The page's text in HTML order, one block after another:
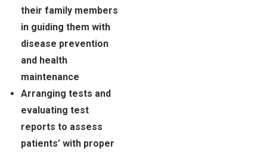
their family members
in guiding them with
disease prevention
and health
maintenance
Arranging tests and
evaluating test
reports to assess
patients’ with proper